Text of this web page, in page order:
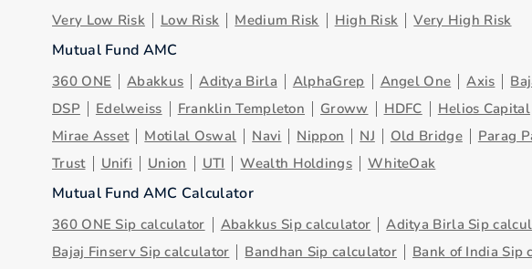
Very Low Risk Low Risk Medium Risk High Risk Very High Risk
Mutual Fund AMC
360 ONE Abakkus Aditya Birla AlphaGrep Angel One Axis
DSP
Edelweiss Franklin Templeton Groww HDFC Helios Capital
Mirae Asset
Motilal Oswal Navi Nippon NJ Old Bridge Parag
Trust
Unifi Union UTI Wealth Holdings WhiteOak
Mutual Fund AMC Calculator
360 ONE Sip calculator Abakkus Sip calculator Aditya Birla Sip
Bajaj Finserv Sip calculator
Bandhan Sip calculator Bank of India Sip